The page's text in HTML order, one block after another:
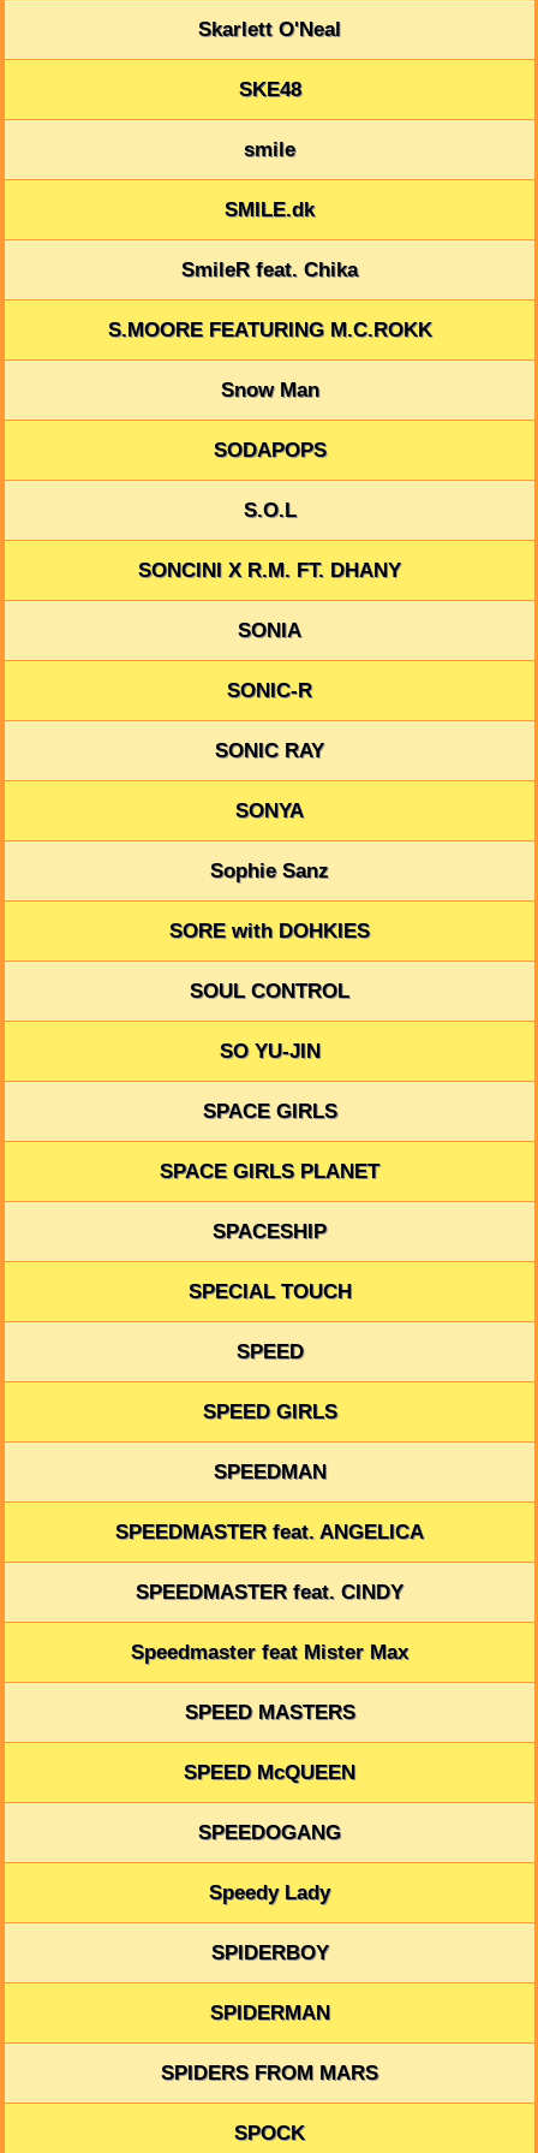
Skarlett O'Neal
SKE48
smile
SMILE.dk
SmileR feat. Chika
S.MOORE FEATURING M.C.ROKK
Snow Man
SODAPOPS
S.O.L
SONCINI X R.M. FT. DHANY
SONIA
SONIC-R
SONIC RAY
SONYA
Sophie Sanz
SORE with DOHKIES
SOUL CONTROL
SO YU-JIN
SPACE GIRLS
SPACE GIRLS PLANET
SPACESHIP
SPECIAL TOUCH
SPEED
SPEED GIRLS
SPEEDMAN
SPEEDMASTER feat. ANGELICA
SPEEDMASTER feat. CINDY
Speedmaster feat Mister Max
SPEED MASTERS
SPEED McQUEEN
SPEEDOGANG
Speedy Lady
SPIDERBOY
SPIDERMAN
SPIDERS FROM MARS
SPOCK